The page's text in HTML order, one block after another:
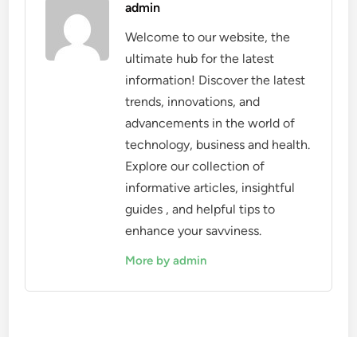
admin
Welcome to our website, the
ultimate hub for the latest
information! Discover the latest
trends, innovations, and
advancements in the world of
technology, business and health.
Explore our collection of
informative articles, insightful
guides , and helpful tips to
enhance your savviness.
More by admin